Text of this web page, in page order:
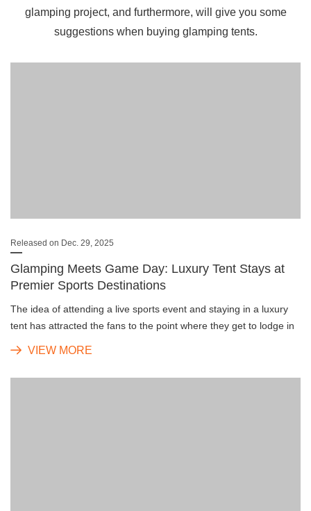
glamping project, and furthermore, will give you some
suggestions when buying glamping tents.
Released on Dec. 29, 2025
Glamping Meets Game Day: Luxury Tent Stays at
Premier Sports Destinations
The idea of attending a live sports event and staying in a luxury
tent has attracted the fans to the point where they get to lodge in
VIEW MORE